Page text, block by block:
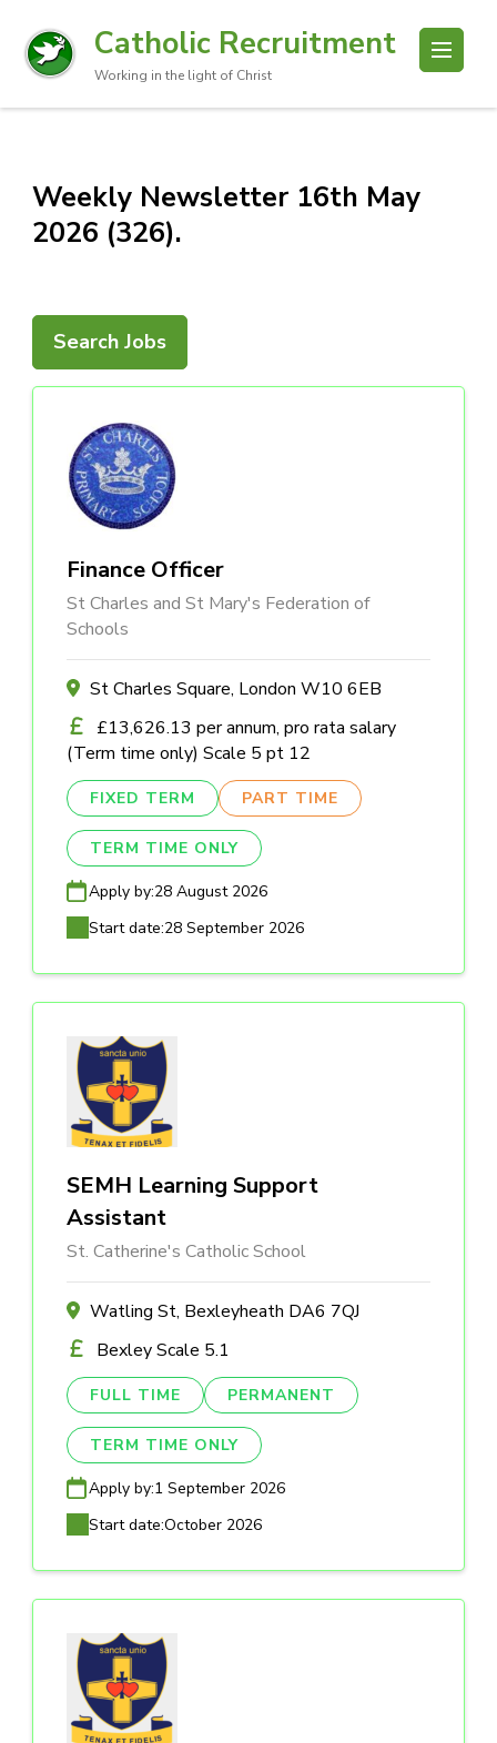
Catholic Recruitment
Working in the light of Christ
Weekly Newsletter 16th May
2026 (326).
Search Jobs
Finance Officer
St Charles and St Mary's Federation of
Schools
St Charles Square, London W10 6EB
£13,626.13 per annum, pro rata salary
(Term time only) Scale 5 pt 12
FIXED TERM PART TIME
TERM TIME ONLY
Apply by:28 August 2026
Start date:28 September 2026
SEMH Learning Support
Assistant
St. Catherine's Catholic School
Watling St, Bexleyheath DA6 7QJ
Bexley Scale 5.1
FULL TIME PERMANENT
TERM TIME ONLY
Apply by:1 September 2026
Start date:October 2026